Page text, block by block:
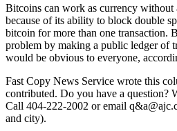
Bitcoins can work as currency
because of its ability to block double
bitcoin for more than one transaction.
problem by making a public ledger of
would be obvious to everyone,
Fast Copy News Service wrote this
contributed. Do you have a question?
Call 404-222-2002 or email
and city).